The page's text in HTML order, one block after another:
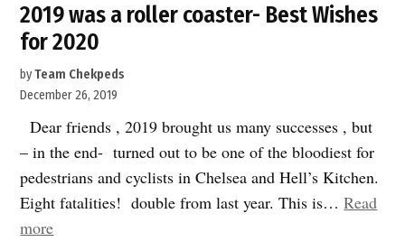
2019 was a roller coaster- Best Wishes
for 2020
byTeam Chekpeds
December 26, 2019
Dear friends , 2019 brought us many successes , but
– in the end- turned out to be one of the bloodiest for
pedestrians and cyclists in Chelsea and Hell’s Kitchen.
Eight fatalities! double from last year. This is…Read
more“2019